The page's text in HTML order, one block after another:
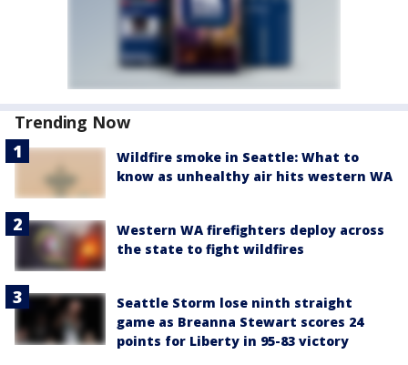
Trending Now
Wildfire smoke in Seattle: What to
know as unhealthy air hits western WA
Western WA firefighters deploy across
the state to fight wildfires
Seattle Storm lose ninth straight
game as Breanna Stewart scores 24
points for Liberty in 95-83 victory